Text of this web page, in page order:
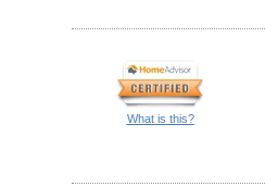
What is this?